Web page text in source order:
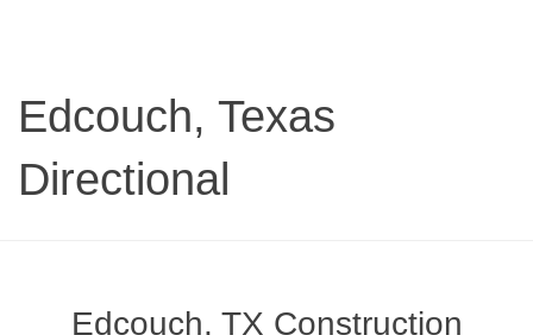
Edcouch, Texas
Directional
Edcouch, TX Construction